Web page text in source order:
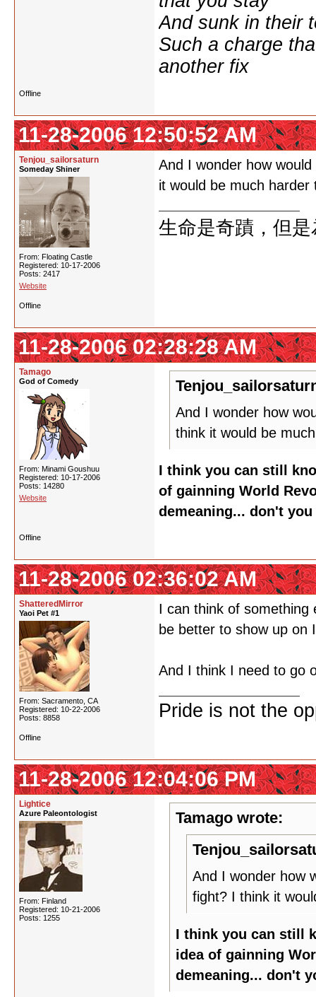
And sunk in their
Such a charge
another fix
Offline
11-28-2006 12:50:52 AM
Tenjou_sailorsaturn
Someday Shiner
From: Floating Castle
Registered: 10-17-2006
Posts: 2417
Website
And I wonder how
it would be much
生命是奇蹟，但
Offline
11-28-2006 02:28:28 AM
Tamago
God of Comedy
From: Minami Goushuu
Registered: 10-17-2006
Posts: 14280
Website
And I wonder how
think it would be
I think you can still
of gainning World
demeaning... don't
Offline
11-28-2006 02:36:02 AM
ShatteredMirror
Yaoi Pet #1
From: Sacramento, CA
Registered: 10-22-2006
Posts: 8858
I can think of something
be better to show up on
And I think I need to go
Pride is not the
Offline
11-28-2006 12:04:06 PM
Lightice
Azure Paleontologist
From: Finland
Registered: 10-21-2006
Posts: 1255
Tamago wrote:
And I wonder how
fight? I think it
I think you can still
idea of gainning
demeaning... don't